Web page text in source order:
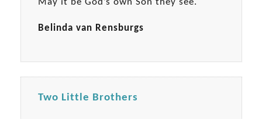
May it be God’s own Son they see.
Belinda van Rensburgs
Two Little Brothers